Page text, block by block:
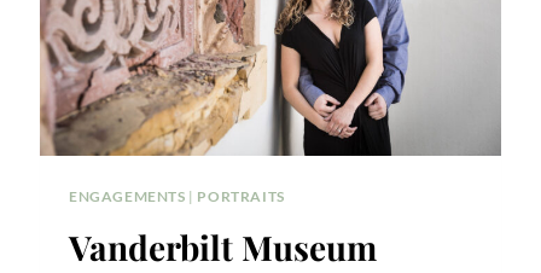
ENGAGEMENTS | PORTRAITS
Vanderbilt Museum